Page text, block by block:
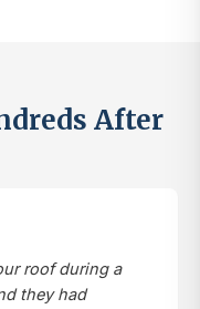
After
roof during a
they had